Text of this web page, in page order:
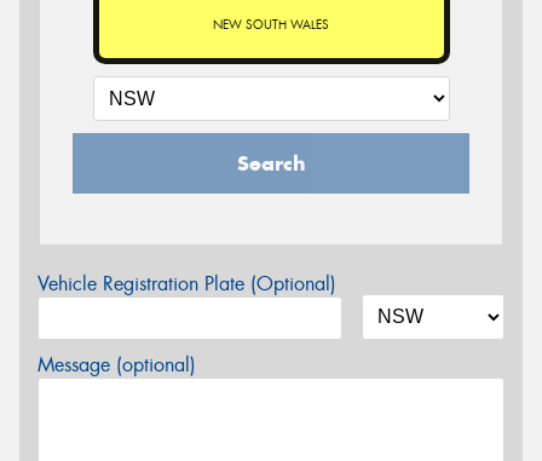
NEW SOUTH WALES
Search
Vehicle Registration Plate (Optional)
Message (optional)